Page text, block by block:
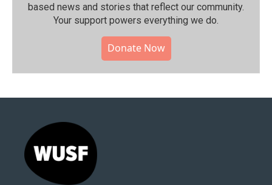
based news and stories that reflect our community.⁠
Your support powers everything we do.
Donate Now